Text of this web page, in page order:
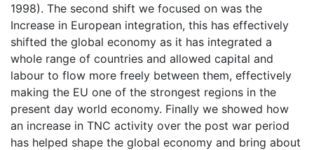
1998). The second shift we focused on was the
Increase in European integration, this has effectively
shifted the global economy as it has integrated a
whole range of countries and allowed capital and
labour to flow more freely between them, effectively
making the EU one of the strongest regions in the
present day world economy. Finally we showed how
an increase in TNC activity over the post war period
has helped shape the global economy and bring about